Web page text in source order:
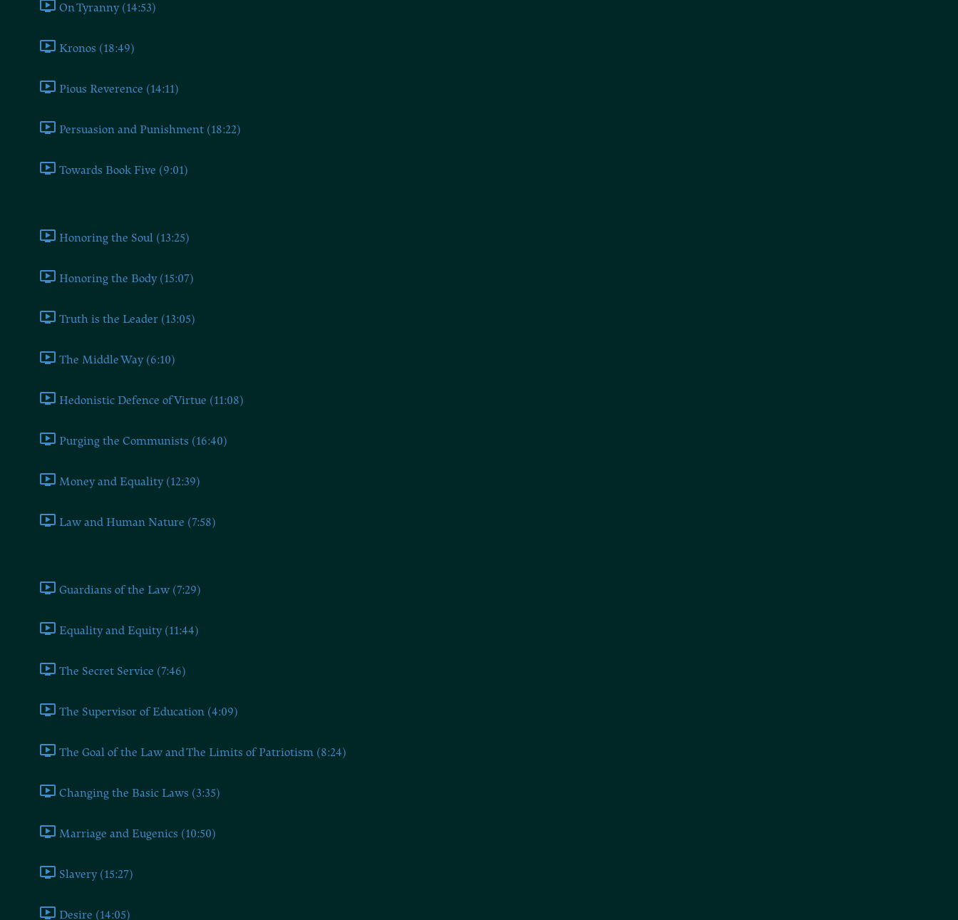
On Tyranny (14:53)
Kronos (18:49)
Pious Reverence (14:11)
Persuasion and Punishment (18:22)
Towards Book Five (9:01)
Honoring the Soul (13:25)
Honoring the Body (15:07)
Truth is the Leader (13:05)
The Middle Way (6:10)
Hedonistic Defence of Virtue (11:08)
Purging the Communists (16:40)
Money and Equality (12:39)
Law and Human Nature (7:58)
Guardians of the Law (7:29)
Equality and Equity (11:44)
The Secret Service (7:46)
The Supervisor of Education (4:09)
The Goal of the Law and The Limits of Patriotism (8:24)
Changing the Basic Laws (3:35)
Marriage and Eugenics (10:50)
Slavery (15:27)
Desire (14:05)